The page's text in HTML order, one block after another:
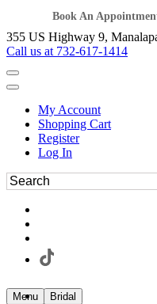
Book An
355 US Highway 9,
Call us at 732-617-1414
My Account
Shopping Cart
Register
Log In
Menu Bridal